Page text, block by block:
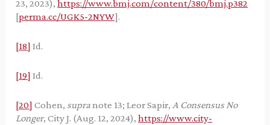
23, 2023),https://www.bmj.com/content/380/bmj.p382
[perma.cc/UGK5-2NYW].
[18] Id.
[19] Id.
[20] Cohen, supranote 13; Leor Sapir,A Consensus No
Longer, City J. (Aug. 12, 2024),https://www.city-